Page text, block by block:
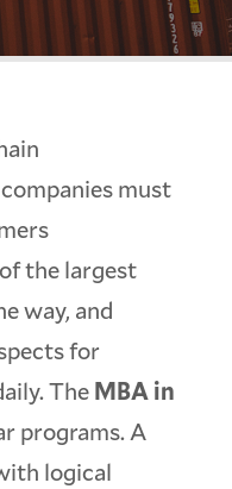
must
the largest
way, and
for
TheMBA in
programs. A
logical